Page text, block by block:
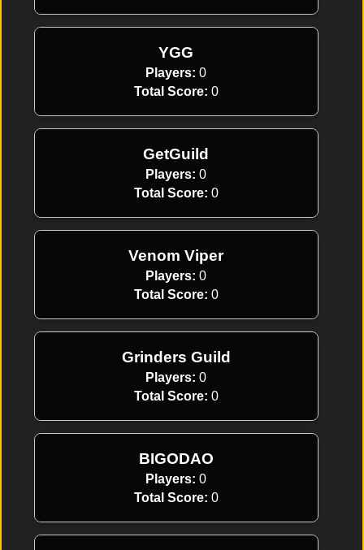
YGG
Players: 0
Total Score: 0
GetGuild
Players: 0
Total Score: 0
Venom Viper
Players: 0
Total Score: 0
Grinders Guild
Players: 0
Total Score: 0
BIGODAO
Players: 0
Total Score: 0